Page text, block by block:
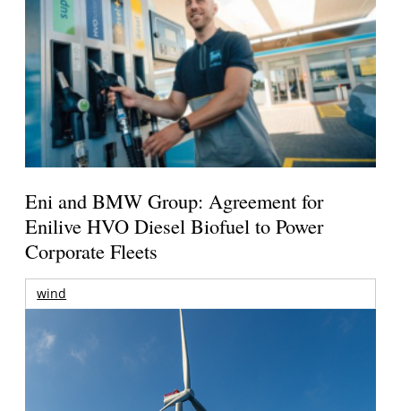
Eni and BMW Group: Agreement for
Enilive HVO Diesel Biofuel to Power
Corporate Fleets
wind